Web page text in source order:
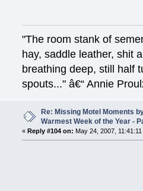
"The room stank of
hay, saddle leather, shit
breathing deep, still half
spouts..." â€“ Annie
Re: Missing Motel Moments
Warmest Week of the Year -
«Reply #104 on: May 24, 2007,